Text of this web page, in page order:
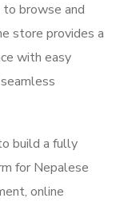
browse and
store provides a
with easy
build a fully
for Nepalese
online